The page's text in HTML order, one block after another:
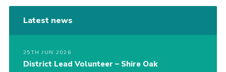
Latest news
25TH JUN 2026
District Lead Volunteer – Shire Oak